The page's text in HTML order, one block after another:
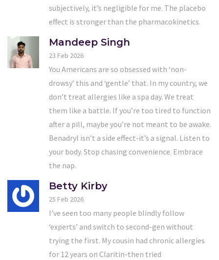
subjectively, it’s negligible for me. The placebo
effect is stronger than the pharmacokinetics.
Mandeep Singh
23 Feb 2026
You Americans are so obsessed with ‘non-
drowsy’ this and ‘gentle’ that. In my country, we
don’t treat allergies like a spa day. We treat
them like a battle. If you’re too tired to function
after a pill, maybe you’re not meant to be awake.
Benadryl isn’t a side effect-it’s a signal. Listen to
your body. Stop chasing convenience. Embrace
the nap.
Betty Kirby
25 Feb 2026
I’ve seen too many people blindly follow
‘experts’ and switch to second-gen without
trying the first. My cousin had chronic allergies
for 12 years on Claritin-then tried